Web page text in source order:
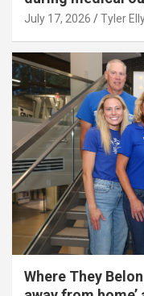
July 17, 2026 Tyler
Where They